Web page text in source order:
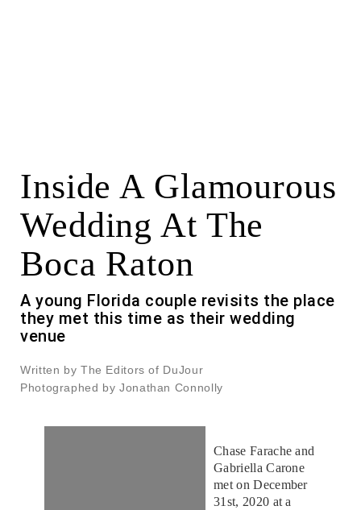
Inside A Glamourous
Wedding At The
Boca Raton
A young Florida couple revisits the place
they met this time as their wedding
venue
Written by The Editors of DuJour
Photographed by Jonathan Connolly
Chase Farache and
Gabriella Carone
met on December
31st, 2020 at a